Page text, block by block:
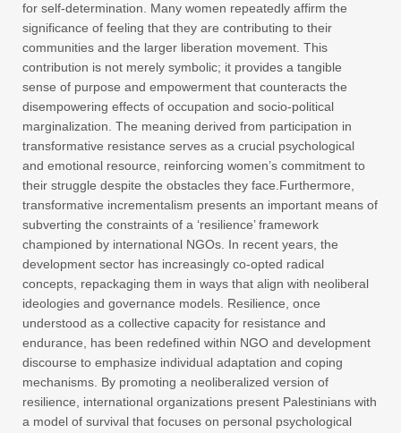
for self-determination. Many women repeatedly affirm the
significance of feeling that they are contributing to their
communities and the larger liberation movement. This
contribution is not merely symbolic; it provides a tangible
sense of purpose and empowerment that counteracts the
disempowering effects of occupation and socio-political
marginalization. The meaning derived from participation in
transformative resistance serves as a crucial psychological
and emotional resource, reinforcing women’s commitment to
their struggle despite the obstacles they face.Furthermore,
transformative incrementalism presents an important means of
subverting the constraints of a ‘resilience’ framework
championed by international NGOs. In recent years, the
development sector has increasingly co-opted radical
concepts, repackaging them in ways that align with neoliberal
ideologies and governance models. Resilience, once
understood as a collective capacity for resistance and
endurance, has been redefined within NGO and development
discourse to emphasize individual adaptation and coping
mechanisms. By promoting a neoliberalized version of
resilience, international organizations present Palestinians with
a model of survival that focuses on personal psychological